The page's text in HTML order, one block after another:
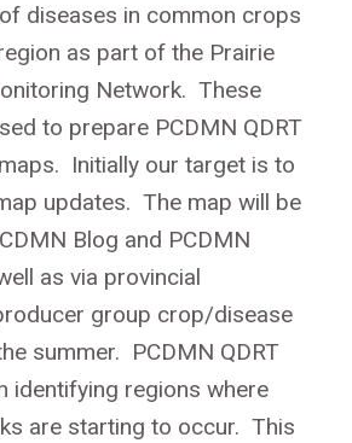
diseases in common crops
as part of the Prairie
Network. These
to prepare PCDMN QDRT
Initially our target is to
updates. The map will be
Blog and PCDMN
as via provincial
group crop/disease
summer. PCDMN QDRT
identifying regions where
are starting to occur. This